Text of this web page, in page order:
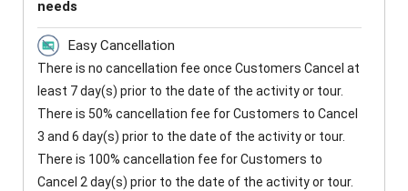
needs
Easy Cancellation
There is no cancellation fee once Customers Cancel at
least 7 day(s) prior to the date of the activity or tour.
There is 50% cancellation fee for Customers to Cancel
3 and 6 day(s) prior to the date of the activity or tour.
There is 100% cancellation fee for Customers to
Cancel 2 day(s) prior to the date of the activity or tour.